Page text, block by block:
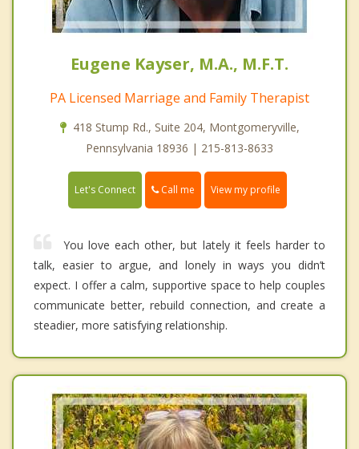
Eugene Kayser, M.A., M.F.T.
PA Licensed Marriage and Family Therapist
418 Stump Rd., Suite 204, Montgomeryville,
Pennsylvania 18936 | 215-813-8633
Let's Connect Call me View my profile
You love each other, but lately it feels harder to
talk, easier to argue, and lonely in ways you didn’t
expect. I offer a calm, supportive space to help couples
communicate better, rebuild connection, and create a
steadier, more satisfying relationship.